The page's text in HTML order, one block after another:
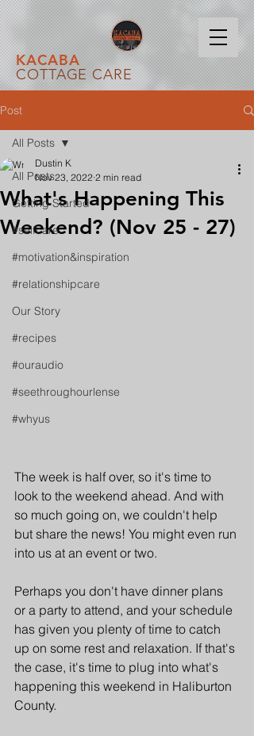
KACABA
COTTAGE CARE
Post
All Posts
Getting Started
#selfcare
#motivation&inspiration
#relationshipcare
Our Story
#recipes
#ouraudio
#seethroughourlense
#whyus
All Posts
What's Happening This
Weekend? (Nov 25 - 27)
Dustin K
Nov 23, 2022 2 min read
The week is half over, so it's time to
look to the weekend ahead. And with
so much going on, we couldn't help
but share the news! You might even run
into us at an event or two.
Perhaps you don't have dinner plans
or a party to attend, and your schedule
has given you plenty of time to catch
up on some rest and relaxation. If that's
the case, it's time to plug into what's
happening this weekend in Haliburton
County.